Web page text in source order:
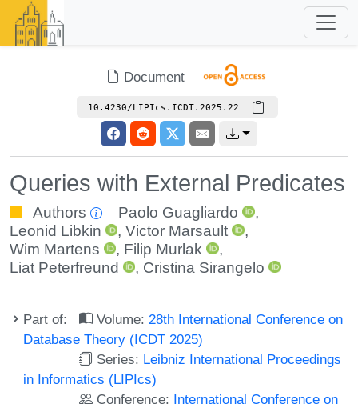
Document
10.4230/LIPIcs.ICDT.2025.22
Queries with External Predicates
Authors Paolo Guagliardo
,
Leonid Libkin
,Victor Marsault
,
Wim Martens
, Filip Murlak
,
Liat Peterfreund
, Cristina Sirangelo
Part of: Volume: 28th International Conference on
Database Theory (ICDT 2025)
Series: Leibniz International Proceedings
in Informatics (LIPIcs)
Conference: International Conference on